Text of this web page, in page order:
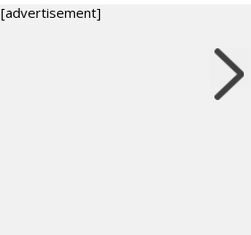
[advertisement]